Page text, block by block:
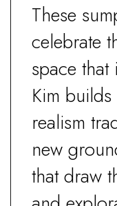
These
celebrate
space that
Kim
realism
new
that draw